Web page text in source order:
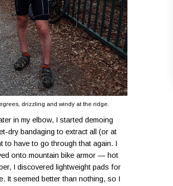
drizzling and windy at the ridge.
in my elbow, I started demoing
dry bandaging to extract all (or at
to have to go through that again. I
onto mountain bike armor — hot
I discovered lightweight pads for
It seemed better than nothing, so I